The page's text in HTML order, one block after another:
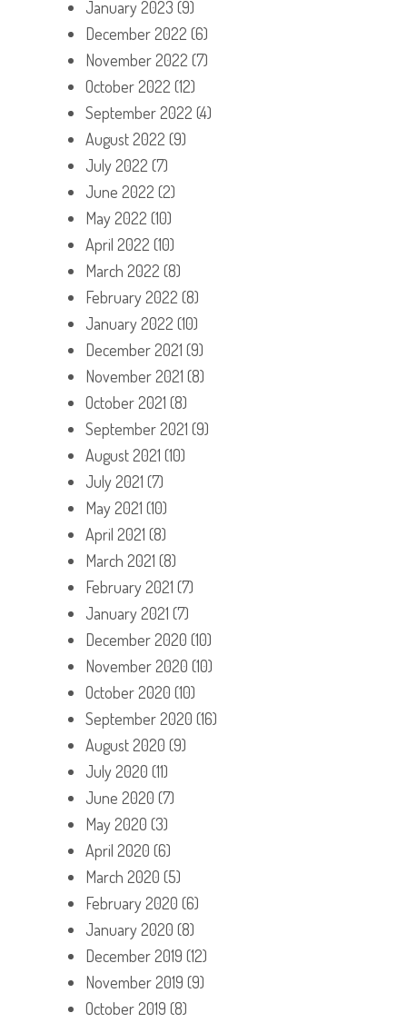
January 2023 (9)
December 2022 (6)
November 2022 (7)
October 2022 (12)
September 2022 (4)
August 2022 (9)
July 2022 (7)
June 2022 (2)
May 2022 (10)
April 2022 (10)
March 2022 (8)
February 2022 (8)
January 2022 (10)
December 2021 (9)
November 2021 (8)
October 2021 (8)
September 2021 (9)
August 2021 (10)
July 2021 (7)
May 2021 (10)
April 2021 (8)
March 2021 (8)
February 2021 (7)
January 2021 (7)
December 2020 (10)
November 2020 (10)
October 2020 (10)
September 2020 (16)
August 2020 (9)
July 2020 (11)
June 2020 (7)
May 2020 (3)
April 2020 (6)
March 2020 (5)
February 2020 (6)
January 2020 (8)
December 2019 (12)
November 2019 (9)
October 2019 (8)